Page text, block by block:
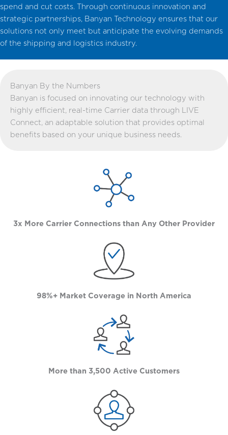
spend and cut costs. Through continuous innovation and
strategic partnerships, Banyan Technology ensures that our
solutions not only meet but anticipate the evolving demands
of the shipping and logistics industry.
Banyan By the Numbers
Banyan is focused on innovating our technology with
highly efficient, real-time Carrier data through LIVE
Connect, an adaptable solution that provides optimal
benefits based on your unique business needs.
3x More Carrier Connections than Any Other Provider
98%+ Market Coverage in North America
More than 3,500 Active Customers